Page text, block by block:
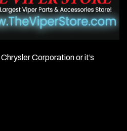
Corporation or it’s